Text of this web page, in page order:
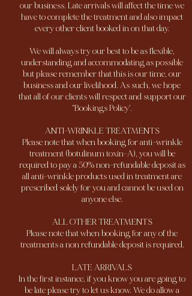
our business. Late arrivals will affect the time we
have to complete the treatment and also impact
every other client booked in on that day.
We will always try our best to be as flexible,
understanding and accommodating as possible
but please remember that this is our time, our
business and our livelihood. As such, we hope
that all of our clients will respect and support our
''Bookings Policy'.
ANTI-WRINKLE TREATMENTS
Please note that when booking for anti-wrinkle
treatment (botulinum toxin-A), you will be
required to pay a 50% non-refundable deposit as
all anti-wrinkle products used in treatment are
prescribed solely for you and cannot be used on
anyone else.
ALL OTHER TREATMENTS
Please note that when booking for any of the
treatments a non refundable deposit is required.
LATE ARRIVALS
In the first instance, if you know you are going to
be late please try to let us know. We do allow a